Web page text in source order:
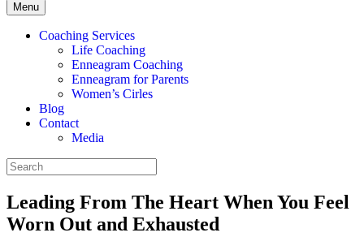
Menu
Coaching Services
Life Coaching
Enneagram Coaching
Enneagram for Parents
Women’s Cirles
Blog
Contact
Media
Leading From The Heart When You Feel
Worn Out and Exhausted